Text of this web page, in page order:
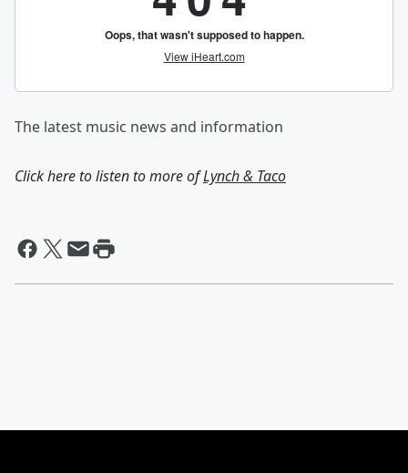
The latest music news and information
Click here to listen to more ofLynch & Taco